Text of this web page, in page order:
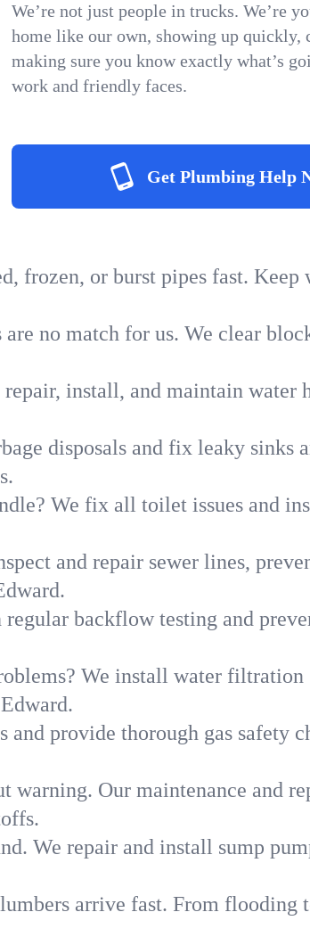
We’re not just people in trucks. We’re
home like our own, showing up quickly,
making sure you know exactly what’s
work and friendly faces.
Get Plumbing Help
frozen, or burst pipes fast. Keep
no match for us. We clear
install, and maintain water
disposals and fix leaky sinks
We fix all toilet issues and
and repair sewer lines,
backflow testing and
We install water filtration
and provide thorough gas safety
warning. Our maintenance and
We repair and install sump
arrive fast. From flooding